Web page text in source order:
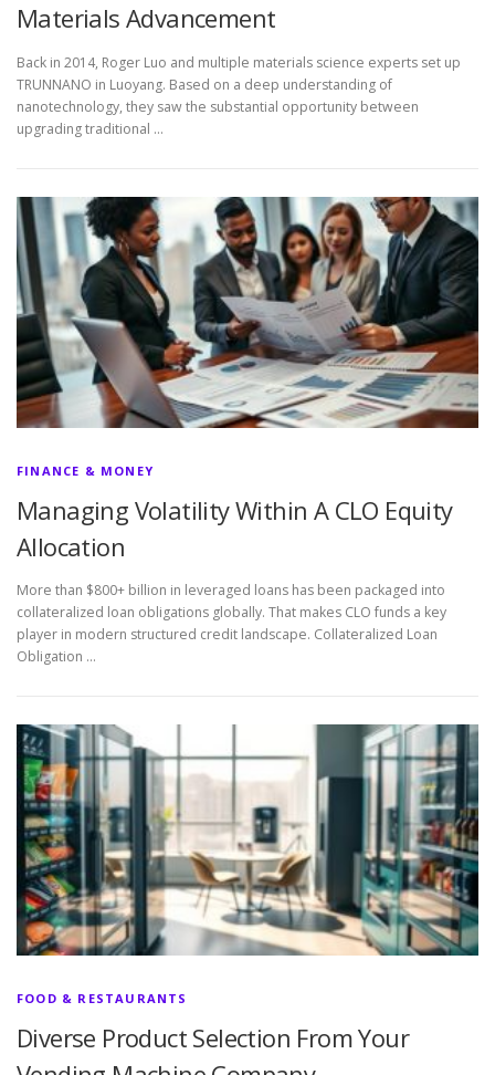
Materials Advancement
Back in 2014, Roger Luo and multiple materials science experts set up
TRUNNANO in Luoyang. Based on a deep understanding of
nanotechnology, they saw the substantial opportunity between
upgrading traditional …
FINANCE & MONEY
Managing Volatility Within A CLO Equity
Allocation
More than $800+ billion in leveraged loans has been packaged into
collateralized loan obligations globally. That makes CLO funds a key
player in modern structured credit landscape. Collateralized Loan
Obligation …
FOOD & RESTAURANTS
Diverse Product Selection From Your